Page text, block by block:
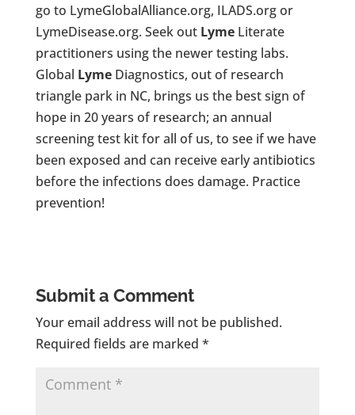
go to LymeGlobalAlliance.org, ILADS.org or
LymeDisease.org. Seek out LymeLiterate
practitioners using the newer testing labs.
Global LymeDiagnostics, out of research
triangle park in NC, brings us the best sign of
hope in 20 years of research; an annual
screening test kit for all of us, to see if we have
been exposed and can receive early antibiotics
before the infections does damage. Practice
prevention!
Submit a Comment
Your email address will not be published.
Required fields are marked *